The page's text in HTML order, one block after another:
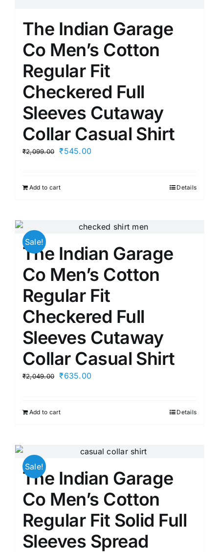
The Indian Garage
Co Men’s Cotton
Regular Fit
Checkered Full
Sleeves Cutaway
Collar Casual Shirt
₹2,099.00
Original
₹2,099.00.
₹545.00Current
Add to cart Details
Sale!
The Indian Garage
Co Men’s Cotton
Regular Fit
Checkered Full
Sleeves Cutaway
Collar Casual Shirt
₹2,049.00
Original
₹2,049.00.
₹635.00Current
Add to cart Details
Sale!
The Indian Garage
Co Men’s Cotton
Regular Fit Solid Full
Sleeves Spread